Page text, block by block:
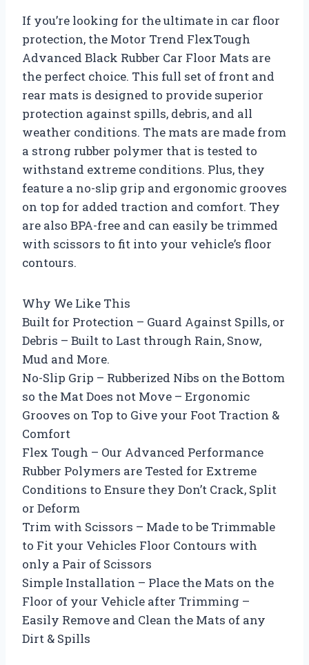
If you’re looking for the ultimate in car floor
protection, the Motor Trend FlexTough
Advanced Black Rubber Car Floor Mats are
the perfect choice. This full set of front and
rear mats is designed to provide superior
protection against spills, debris, and all
weather conditions. The mats are made from
a strong rubber polymer that is tested to
withstand extreme conditions. Plus, they
feature a no-slip grip and ergonomic grooves
on top for added traction and comfort. They
are also BPA-free and can easily be trimmed
with scissors to fit into your vehicle’s floor
contours.
Why We Like This
Built for Protection – Guard Against Spills, or
Debris – Built to Last through Rain, Snow,
Mud and More.
No-Slip Grip – Rubberized Nibs on the Bottom
so the Mat Does not Move – Ergonomic
Grooves on Top to Give your Foot Traction &
Comfort
Flex Tough – Our Advanced Performance
Rubber Polymers are Tested for Extreme
Conditions to Ensure they Don’t Crack, Split
or Deform
Trim with Scissors – Made to be Trimmable
to Fit your Vehicles Floor Contours with
only a Pair of Scissors
Simple Installation – Place the Mats on the
Floor of your Vehicle after Trimming –
Easily Remove and Clean the Mats of any
Dirt & Spills